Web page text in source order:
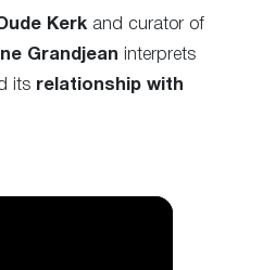
Kerk and curator of
Grandjean interprets
its relationship with